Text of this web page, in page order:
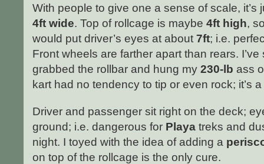
With people to give one a sense of scale, it’s
4ft wide. Top of rollcage is maybe 4ft high,
would put driver’s eyes at about 7ft; i.e.
Front wheels are farther apart than rears.
grabbed the rollbar and hung my 230-lb ass
kart had no tendency to tip or even rock; it’s
Driver and passenger sit right on the deck;
ground; i.e. dangerous for Playa treks and
night. I toyed with the idea of adding a
on top of the rollcage is the only cure.